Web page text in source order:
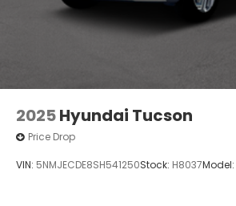
2025Hyundai Tucson
Price Drop
VIN: 5NMJECDE8SH541250Stock: H8037Model: